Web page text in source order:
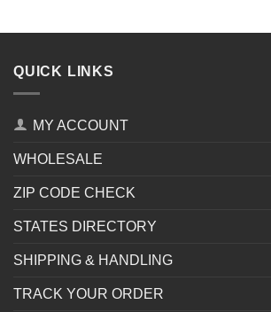
QUICK LINKS
MY ACCOUNT
WHOLESALE
ZIP CODE CHECK
STATES DIRECTORY
SHIPPING & HANDLING
TRACK YOUR ORDER